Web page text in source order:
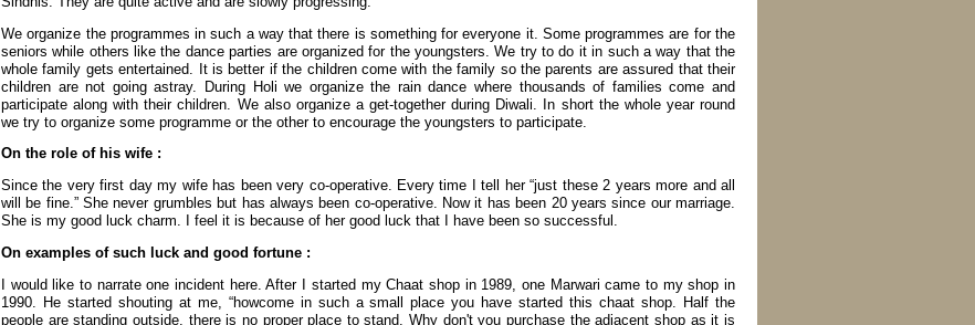
We organize the programmes in such a way that there is something for everyone it. Some programmes are for the
seniors while others like the dance parties are organized for the youngsters. We try to do it in such a way that the
whole family gets entertained. It is better if the children come with the family so the parents are assured that their
children are not going astray. During Holi we organize the rain dance where thousands of families come and
participate along with their children. We also organize a get-together during Diwali. In short the whole year round
we try to organize some programme or the other to encourage the youngsters to participate.
On the role of his wife :
Since the very first day my wife has been very co-operative. Every time I tell her “just these 2 years more and all
will be fine.” She never grumbles but has always been co-operative. Now it has been 20 years since our marriage.
She is my good luck charm. I feel it is because of her good luck that I have been so successful.
On examples of such luck and good fortune :
I would like to narrate one incident here. After I started my Chaat shop in 1989, one Marwari came to my shop in
1990. He started shouting at me, “howcome in such a small place you have started this chaat shop. Half the
people are standing outside, there is no proper place to stand. Why don't you purchase the adjacent shop as it is